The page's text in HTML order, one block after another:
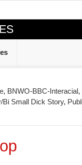
, BNWO-BBC-Interacial,
Bi Small Dick Story,